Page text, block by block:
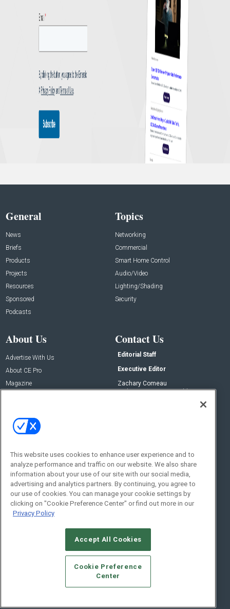
General
News
Briefs
Products
Projects
Resources
Sponsored
Podcasts
Topics
Networking
Commercial
Smart Home Control
Audio/Video
Lighting/Shading
Security
About Us
Advertise With Us
About CE Pro
Magazine
Contact Us
Editorial Staff
Executive Editor
Zachary Comeau
zachary.comeau@emeraldx.com
Social:
© 2026Emerald X, LLC.All Rights Reserved
CAREERS AUTHORIZED SERVICE PROVIDERS
STANDARDS OF CONDUCT
YOUR PRIVACY CHOICES
TERMS OF USE
PRIVACY POLICY
This website uses cookies to enhance user experience and to
analyze performance and traffic on our website. We also share
information about your use of our site with our social media,
advertising and analytics partners. By continuing, you agree to
our use of cookies. You can manage your cookie settings by
clicking on "Cookie Preference Center" or find out more in our
Privacy Policy
Accept All Cookies
Cookie Preference
Center